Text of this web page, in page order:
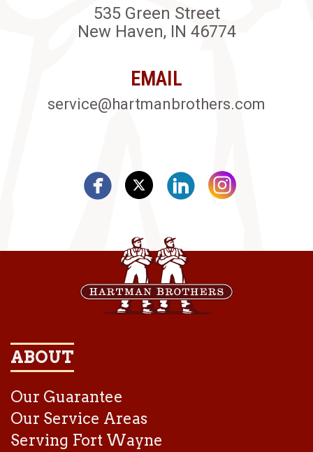
535 Green Street
New Haven, IN 46774
EMAIL
service@hartmanbrothers.com
ABOUT
Our Guarantee
Our Service Areas
Serving Fort Wayne